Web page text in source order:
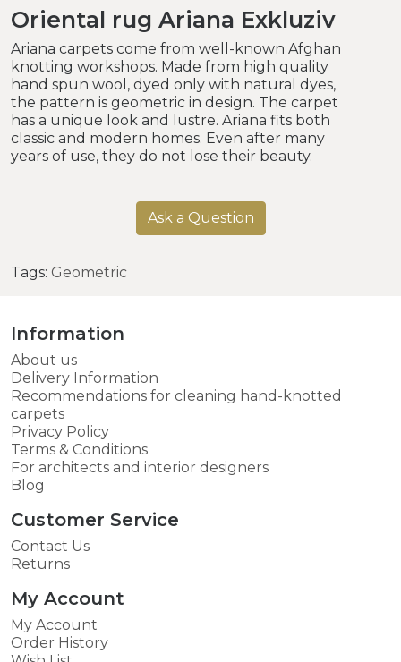
Oriental rug Ariana Exkluziv
Ariana carpets come from well-known Afghan
knotting workshops. Made from high quality
hand spun wool, dyed only with natural dyes,
the pattern is geometric in design. The carpet
has a unique look and lustre. Ariana fits both
classic and modern homes. Even after many
years of use, they do not lose their beauty.
Ask a Question
Tags: Geometric
Information
About us
Delivery Information
Recommendations for cleaning hand-knotted
carpets
Privacy Policy
Terms & Conditions
For architects and interior designers
Blog
Customer Service
Contact Us
Returns
My Account
My Account
Order History